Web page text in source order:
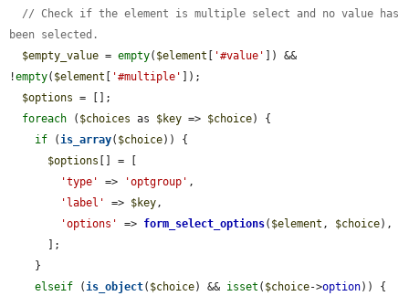
// Check if the element is multiple select and no value has
been selected.
$empty_value = empty( $element '#value'
]) &&
!empty( $element '#multiple'
]);
$options = [];
foreach ( $choices as $key => $choice) {
if (is_array( $choice)) {
$options [] = [
'type'
=> 'optgroup' ,
'label'
=> $key,
'options'
=> form_select_options( $element , $choice),
elseif (is_object( $choice) && isset ( $choice->option)) {